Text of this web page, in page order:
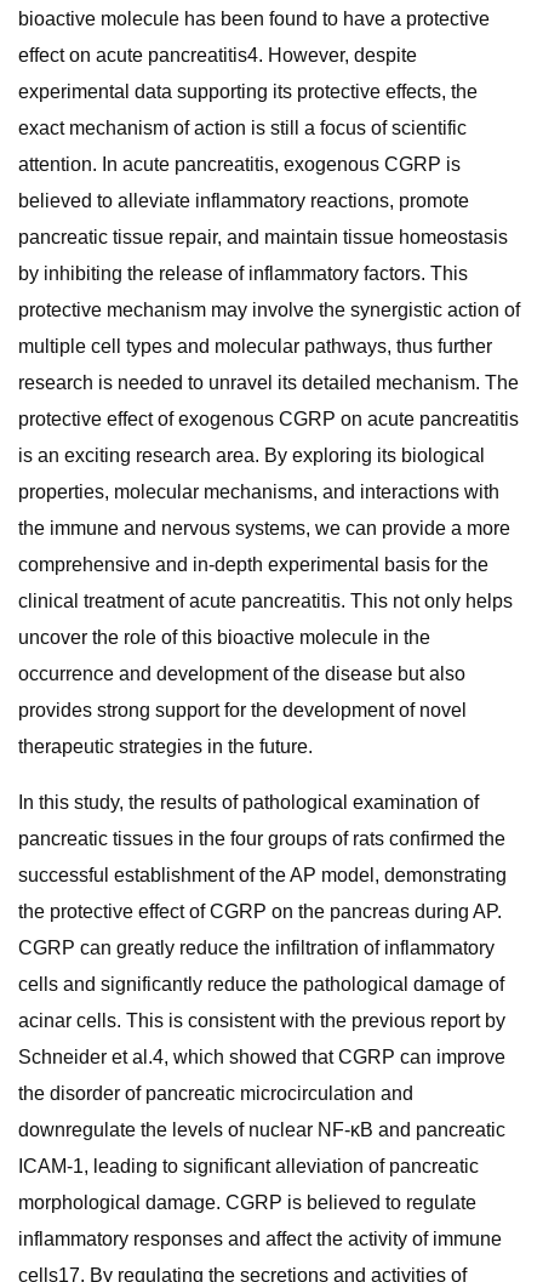
bioactive molecule has been found to have a protective
effect on acute pancreatitis4. However, despite
experimental data supporting its protective effects, the
exact mechanism of action is still a focus of scientific
attention. In acute pancreatitis, exogenous CGRP is
believed to alleviate inflammatory reactions, promote
pancreatic tissue repair, and maintain tissue homeostasis
by inhibiting the release of inflammatory factors. This
protective mechanism may involve the synergistic action of
multiple cell types and molecular pathways, thus further
research is needed to unravel its detailed mechanism. The
protective effect of exogenous CGRP on acute pancreatitis
is an exciting research area. By exploring its biological
properties, molecular mechanisms, and interactions with
the immune and nervous systems, we can provide a more
comprehensive and in-depth experimental basis for the
clinical treatment of acute pancreatitis. This not only helps
uncover the role of this bioactive molecule in the
occurrence and development of the disease but also
provides strong support for the development of novel
therapeutic strategies in the future.
In this study, the results of pathological examination of
pancreatic tissues in the four groups of rats confirmed the
successful establishment of the AP model, demonstrating
the protective effect of CGRP on the pancreas during AP.
CGRP can greatly reduce the infiltration of inflammatory
cells and significantly reduce the pathological damage of
acinar cells. This is consistent with the previous report by
Schneider et al.4, which showed that CGRP can improve
the disorder of pancreatic microcirculation and
downregulate the levels of nuclear NF-κB and pancreatic
ICAM-1, leading to significant alleviation of pancreatic
morphological damage. CGRP is believed to regulate
inflammatory responses and affect the activity of immune
cells17. By regulating the secretions and activities of